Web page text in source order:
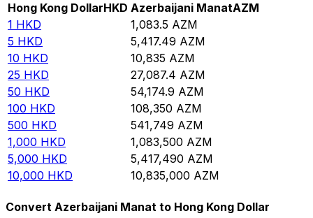
Hong Kong DollarHKD Azerbaijani ManatAZM
1 HKD 1,083.5 AZM
5 HKD 5,417.49 AZM
10 HKD 10,835 AZM
25 HKD 27,087.4 AZM
50 HKD 54,174.9 AZM
100 HKD 108,350 AZM
500 HKD 541,749 AZM
1,000 HKD 1,083,500 AZM
5,000 HKD 5,417,490 AZM
10,000 HKD 10,835,000 AZM
Convert Azerbaijani Manat to Hong Kong Dollar